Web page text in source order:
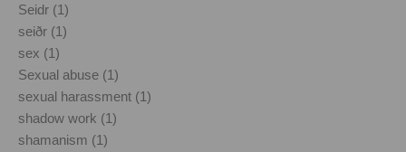
Seidr (1)
seiðr (1)
sex (1)
Sexual abuse (1)
sexual harassment (1)
shadow work (1)
shamanism (1)